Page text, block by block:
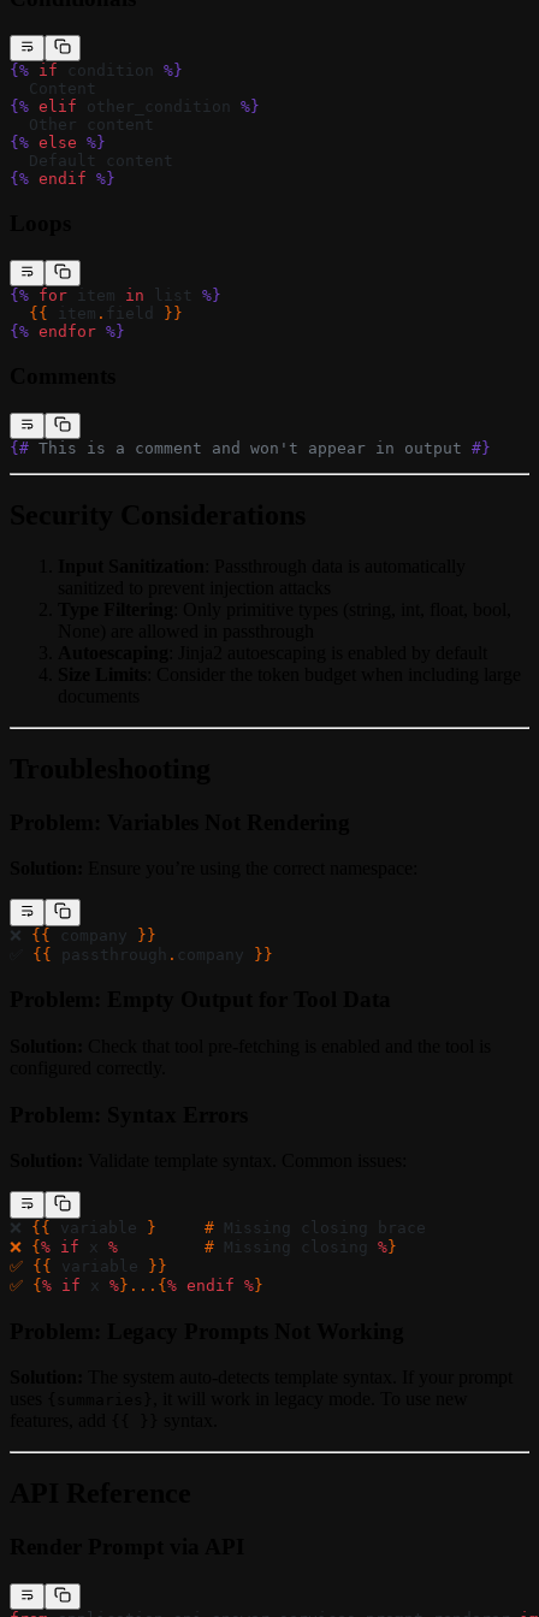
{% if condition %}
  Content
{% elif other_condition %}
  Other content
{% else %}
  Default content
{% endif %}
{% for item in list %}
  {{
item . field
}}
{% endfor %}
{# This is a comment and won't appear in output #}
❌ {{ company }}
{{ passthrough . company }}
❌ {{ variable }     # Missing closing
brace
❌ { % if x %
         #
Missing closing % }
✅ {{ variable }}
✅ { % if x % }...{ % endif % }